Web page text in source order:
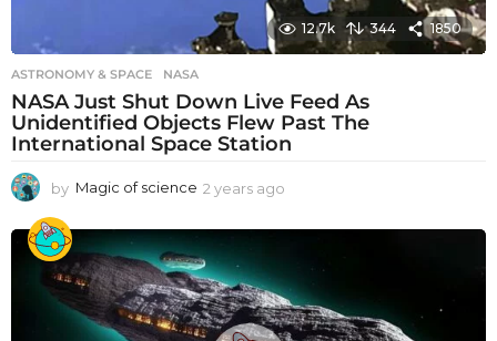
12.7k 344 1850
ASTRONOMY & SPACE NASA
NASA Just Shut Down Live Feed As
Unidentified Objects Flew Past The
International Space Station
by Magic of science 2 years ago
e
s
a
g